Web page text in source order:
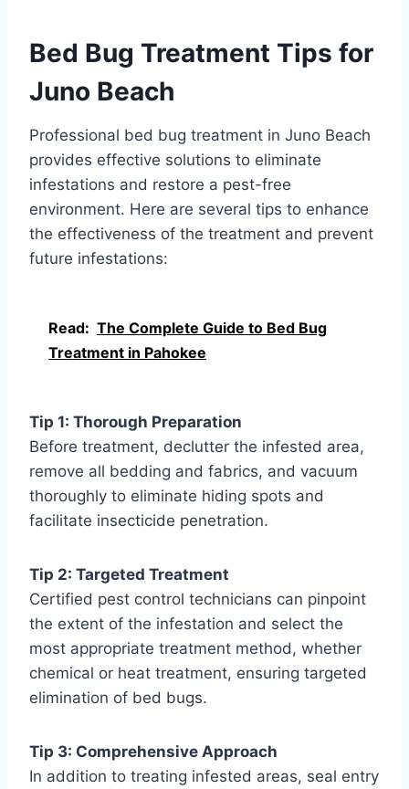
Bed Bug Treatment Tips for
Juno Beach
Professional bed bug treatment in Juno Beach
provides effective solutions to eliminate
infestations and restore a pest-free
environment. Here are several tips to enhance
the effectiveness of the treatment and prevent
future infestations:
Read: The Complete Guide to Bed Bug
Treatment in Pahokee
Tip 1: Thorough Preparation
Before treatment, declutter the infested area,
remove all bedding and fabrics, and vacuum
thoroughly to eliminate hiding spots and
facilitate insecticide penetration.
Tip 2: Targeted Treatment
Certified pest control technicians can pinpoint
the extent of the infestation and select the
most appropriate treatment method, whether
chemical or heat treatment, ensuring targeted
elimination of bed bugs.
Tip 3: Comprehensive Approach
In addition to treating infested areas, seal entry